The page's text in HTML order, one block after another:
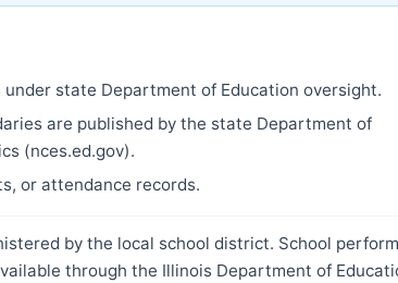
state Department of Education oversight.
are published by the state Department of
(nces.ed.gov).
or attendance records.
by the local school district. School
through the Illinois Department of